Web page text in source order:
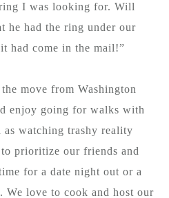
I was looking for. Will
he had the ring under our
had come in the mail!”
move from Washington
enjoy going for walks with
watching trashy reality
prioritize our friends and
for a date night out or a
We love to cook and host our